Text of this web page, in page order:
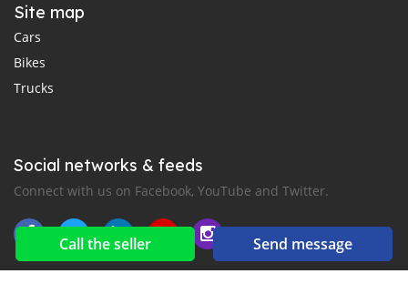
Call the seller Send message
Site map
Cars
Bikes
Trucks
Social networks & feeds
Connect with us on Facebook, YouTube and Twitter.